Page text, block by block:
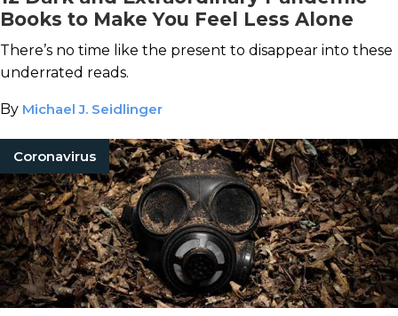
Books to Make You Feel Less Alone
There’s no time like the present to disappear into these
underrated reads.
By Michael J. Seidlinger
Coronavirus